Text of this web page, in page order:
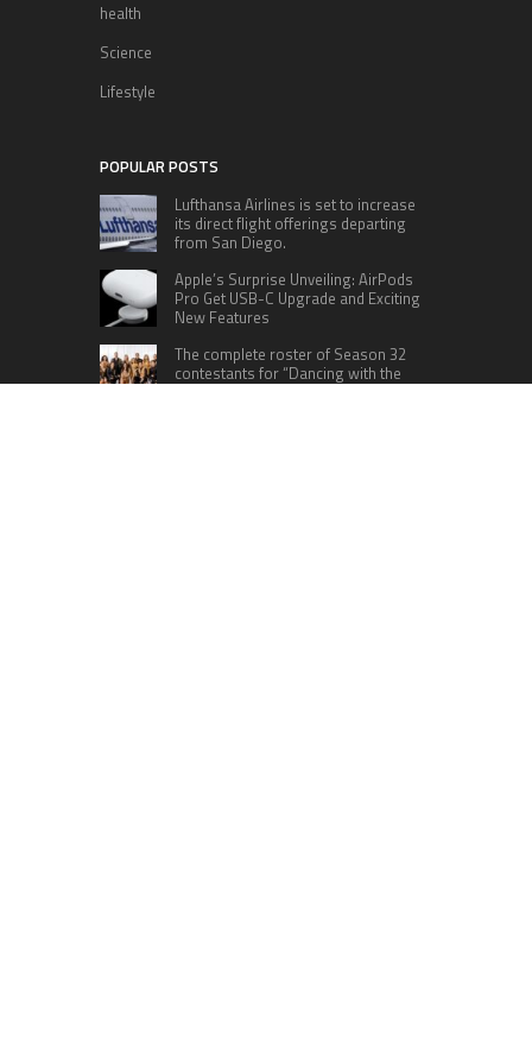
health
Science
Lifestyle
POPULAR POSTS
Lufthansa Airlines is set to increase
its direct flight offerings departing
from San Diego.
Apple’s Surprise Unveiling: AirPods
Pro Get USB-C Upgrade and Exciting
New Features
The complete roster of Season 32
contestants for “Dancing with the